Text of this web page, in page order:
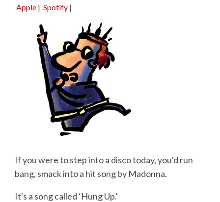
Apple | Spotify |
If you were to step into a disco today, you'd run
bang, smack into a hit song by Madonna.
It's a song called ‘Hung Up.'